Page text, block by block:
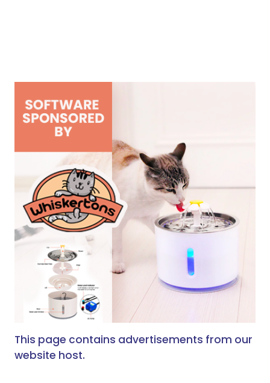
This page contains advertisements from our
website host.